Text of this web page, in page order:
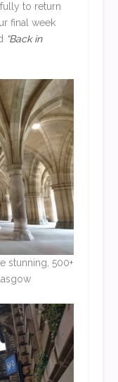
to return
final week
“Back in
stunning, 500+